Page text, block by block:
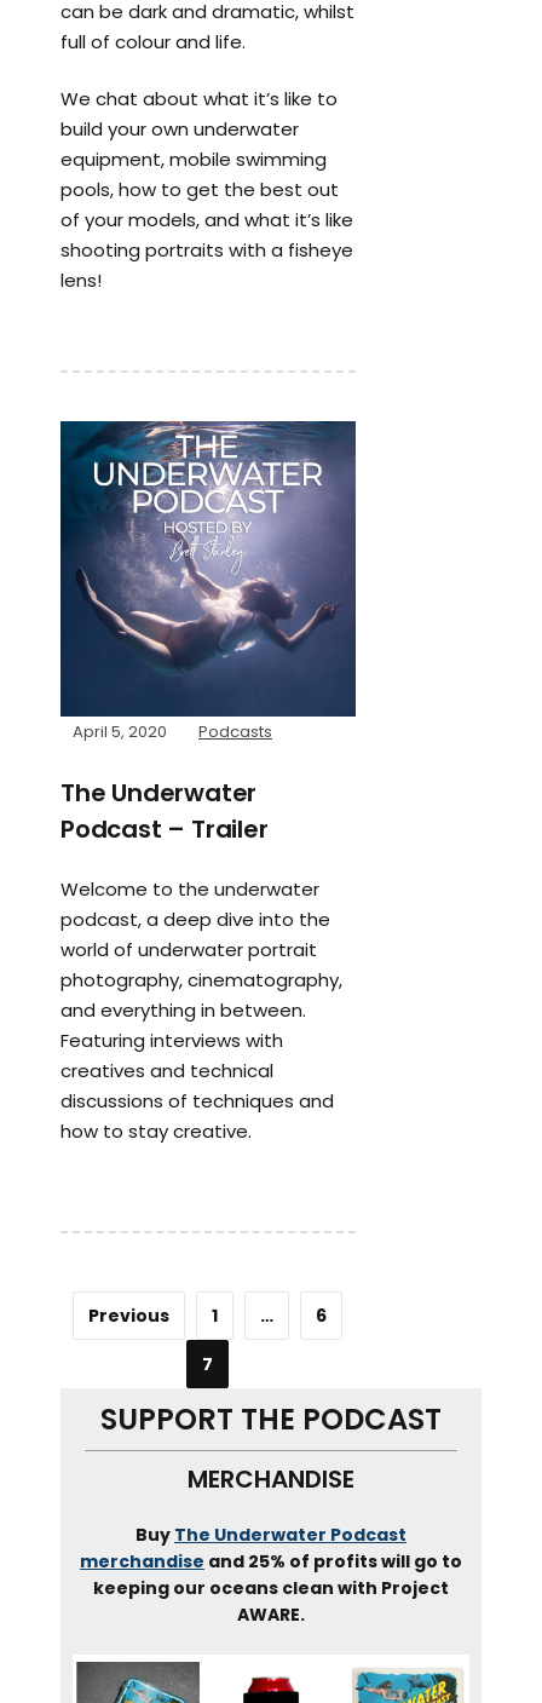
can be dark and dramatic, whilst
full of colour and life.
We chat about what it’s like to
build your own underwater
equipment, mobile swimming
pools, how to get the best out
of your models, and what it’s like
shooting portraits with a fisheye
lens!
April 5, 2020 Podcasts
The Underwater
Podcast – Trailer
Welcome to the underwater
podcast, a deep dive into the
world of underwater portrait
photography, cinematography,
and everything in between.
Featuring interviews with
creatives and technical
discussions of techniques and
how to stay creative.
Previous 1 …
6
7
SUPPORT THE PODCAST
MERCHANDISE
Buy The Underwater Podcast
merchandise and 25% of profits will go to
keeping our oceans clean with Project
AWARE.